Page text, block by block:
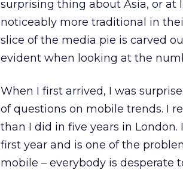
surprising thing about Asia, or at
noticeably more traditional in
slice of the media pie is carved
evident when looking at the
When I first arrived, I was
of questions on mobile trends. I
than I did in five years in
first year and is one of the
mobile – everybody is desperate